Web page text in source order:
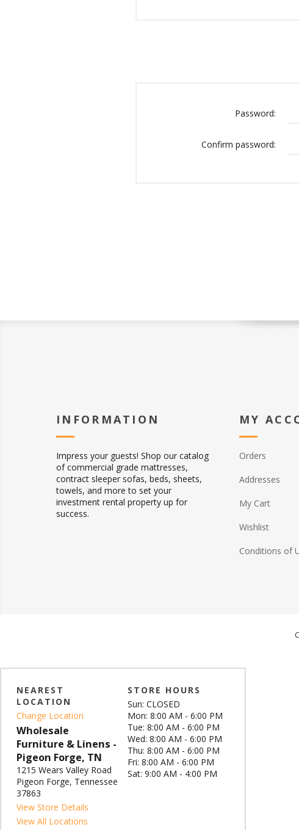
Password:
Confirm password:
INFORMATION
Impress your guests! Shop our catalog
of commercial grade mattresses,
contract sleeper sofas, beds, sheets,
towels, and more to set your
investment rental property up for
success.
MY
Orders
Addresses
My Cart
Wishlist
Conditions of
NEAREST
LOCATION
Change Location
Wholesale
Furniture & Linens -
Pigeon Forge, TN
1215 Wears Valley Road
Pigeon Forge, Tennessee
37863
View Store Details
View All Locations
STORE HOURS
Sun: CLOSED
Mon: 8:00 AM - 6:00 PM
Tue: 8:00 AM - 6:00 PM
Wed: 8:00 AM - 6:00 PM
Thu: 8:00 AM - 6:00 PM
Fri: 8:00 AM - 6:00 PM
Sat: 9:00 AM - 4:00 PM